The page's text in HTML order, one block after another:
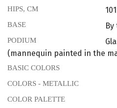
HIPS, CM 101
BASE
PODIUM
(mannequin painted in the
BASIC COLORS
COLORS - METALLIC
COLOR PALETTE